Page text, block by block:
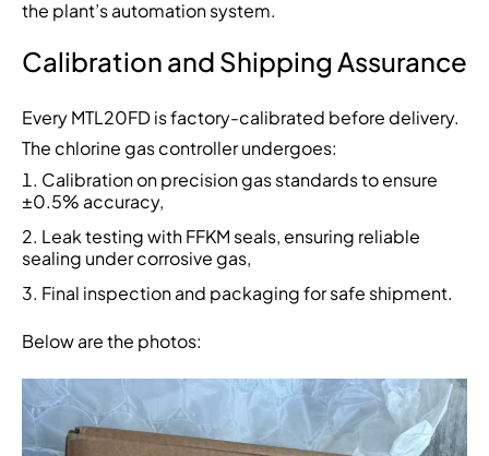
the plant’s automation system.
Calibration and Shipping Assurance
Every MTL20FD is factory-calibrated before delivery.
The chlorine gas controller undergoes:
Calibration on precision gas standards to ensure
±0.5% accuracy,
Leak testing with FFKM seals, ensuring reliable
sealing under corrosive gas,
Final inspection and packaging for safe shipment.
Below are the photos: